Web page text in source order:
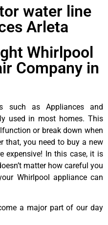
water line
Arleta
Whirlpool
Company in
such as Appliances and
used in most homes. This
or break down when
that, you need to buy a new
expensive! In this case, it is
matter how careful you
Whirlpool appliance can
a major part of our day